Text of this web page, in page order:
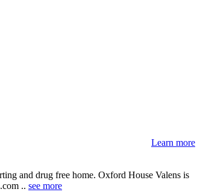
Learn more
and drug free home. Oxford House Valens is
.. see more